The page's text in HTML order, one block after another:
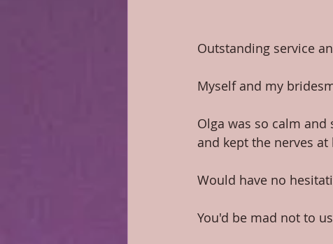
Outstanding service
Myself and my
Olga was so calm
and kept the nerves at
Would have no
You'd be mad not to